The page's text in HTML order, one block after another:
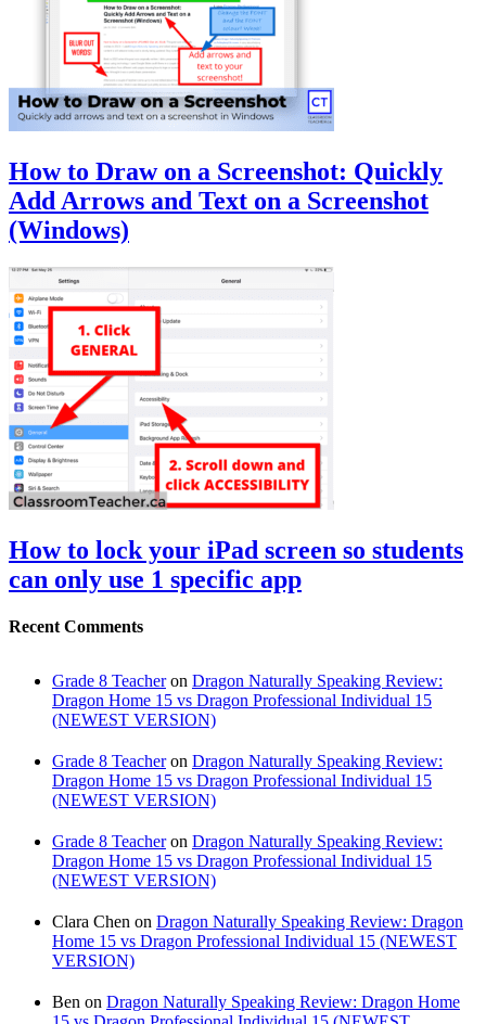
How to Draw on a Screenshot: Quickly
Add Arrows and Text on a Screenshot
(Windows)
How to lock your iPad screen so students
can only use 1 specific app
Recent Comments
Grade 8 Teacheron Dragon Naturally Speaking Review:
Dragon Home 15 vs Dragon Professional Individual 15
(NEWEST VERSION)
Grade 8 Teacheron Dragon Naturally Speaking Review:
Dragon Home 15 vs Dragon Professional Individual 15
(NEWEST VERSION)
Grade 8 Teacheron Dragon Naturally Speaking Review:
Dragon Home 15 vs Dragon Professional Individual 15
(NEWEST VERSION)
Clara Chen on Dragon Naturally Speaking Review: Dragon
Home 15 vs Dragon Professional Individual 15 (NEWEST
VERSION)
Ben on Dragon Naturally Speaking Review: Dragon Home